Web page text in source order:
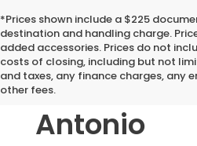
*Prices shown include a $225
destination and handling charge.
added accessories. Prices do not
costs of closing, including but not
and taxes, any finance charges, any
other fees.
Used
Vehicles In
Antonio